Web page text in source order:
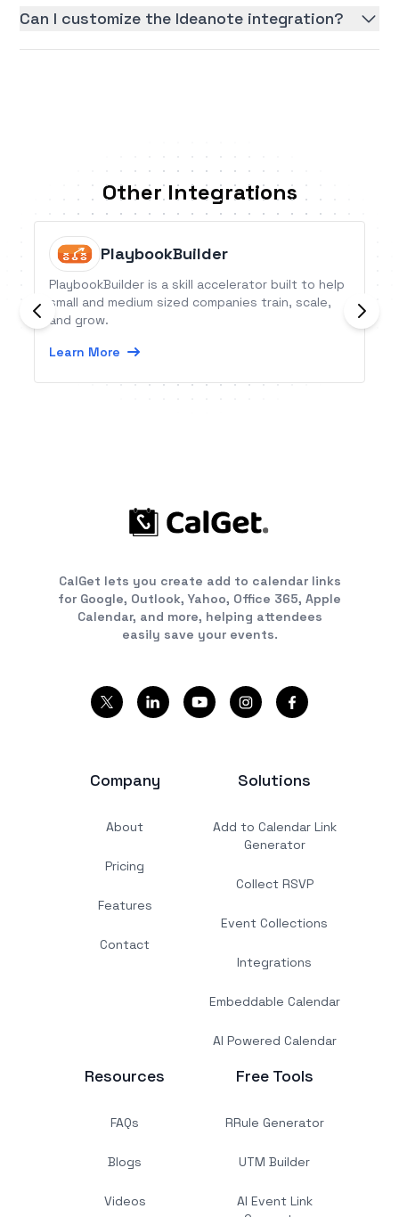
Can I customize the Ideanote integration?
Other Integrations
PlaybookBuilder
PlaybookBuilder is a skill accelerator built to help
small and medium sized companies train, scale,
and grow.
Learn More
CalGet lets you create add to calendar links
for Google, Outlook, Yahoo, Office 365, Apple
Calendar, and more, helping attendees
easily save your events.
Company
About
Pricing
Features
Contact
Solutions
Add to Calendar Link
Generator
Collect RSVP
Event Collections
Integrations
Embeddable Calendar
AI Powered Calendar
Resources
FAQs
Blogs
Videos
Free Tools
RRule Generator
UTM Builder
AI Event Link